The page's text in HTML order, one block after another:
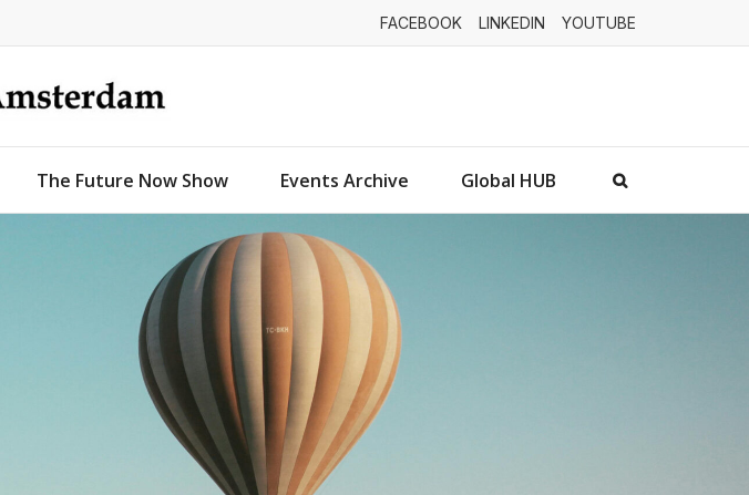
FACEBOOK LINKEDIN YOUTUBE
The Future Now Show Events Archive Global HUB